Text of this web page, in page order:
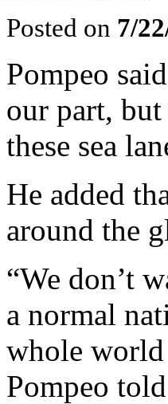
Posted on 7/
Pompeo
our part,
these sea
He added
around the
“We don’t
a normal
whole world
Pompeo